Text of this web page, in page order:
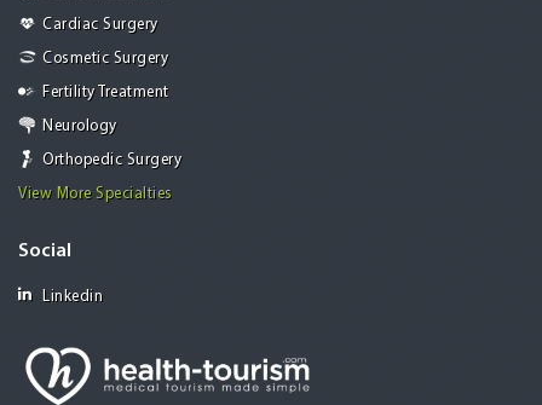
Cardiac Surgery
Cosmetic Surgery
Fertility Treatment
Neurology
Orthopedic Surgery
View More Specialties
Social
Linkedin